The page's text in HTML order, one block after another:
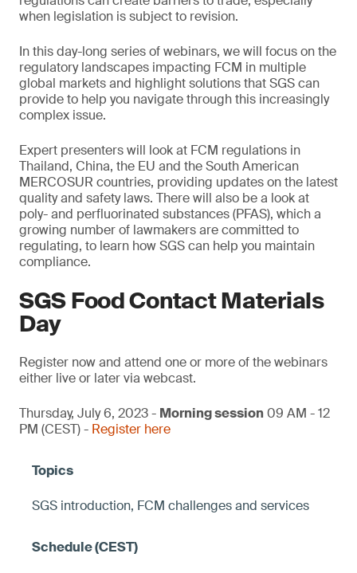
when legislation is subject to revision.
In this day-long series of webinars, we will focus on the
regulatory landscapes impacting FCM in multiple
global markets and highlight solutions that SGS can
provide to help you navigate through this increasingly
complex issue.
Expert presenters will look at FCM regulations in
Thailand, China, the EU and the South American
MERCOSUR countries, providing updates on the latest
quality and safety laws. There will also be a look at
poly- and perfluorinated substances (PFAS), which a
growing number of lawmakers are committed to
regulating, to learn how SGS can help you maintain
compliance.
SGS Food Contact Materials
Day
Register now and attend one or more of the webinars
either live or later via webcast.
Thursday, July 6, 2023 - Morning session09 AM - 12
PM (CEST) - Register here
SGS introduction, FCM challenges and services